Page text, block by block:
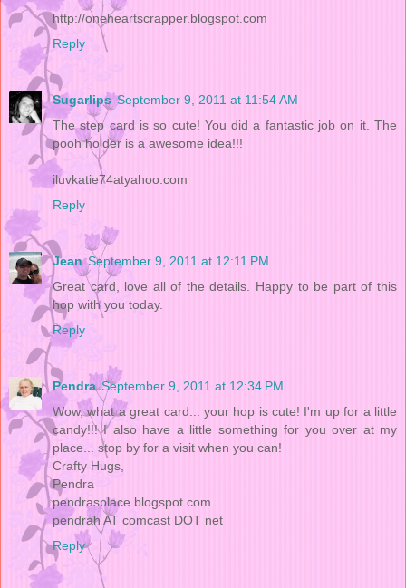
http://oneheartscrapper.blogspot.com
Reply
Sugarlips September 9, 2011 at 11:54 AM
The step card is so cute! You did a fantastic job on it. The
pooh holder is a awesome idea!!!
iluvkatie74atyahoo.com
Reply
Jean September 9, 2011 at 12:11 PM
Great card, love all of the details. Happy to be part of this
hop with you today.
Reply
Pendra September 9, 2011 at 12:34 PM
Wow, what a great card... your hop is cute! I'm up for a little
candy!!! I also have a little something for you over at my
place... stop by for a visit when you can!
Crafty Hugs,
Pendra
pendrasplace.blogspot.com
pendrah AT comcast DOT net
Reply